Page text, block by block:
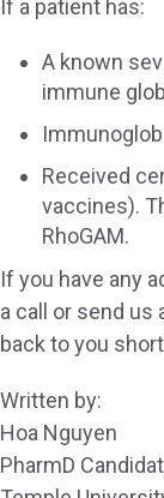
If a patient has:
A known
immune
Received
vaccines).
RhoGAM.
If you have any
a call or send us
back to you
Written by:
Hoa Nguyen
PharmD